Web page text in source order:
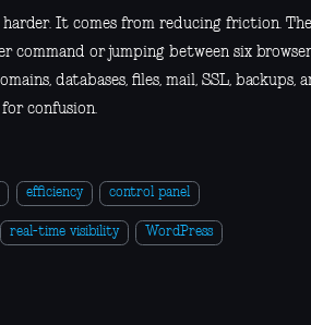
It comes from reducing friction.
command or jumping between six
databases, files, mail, SSL, backups,
confusion.
efficiency control panel
real-time visibility WordPress